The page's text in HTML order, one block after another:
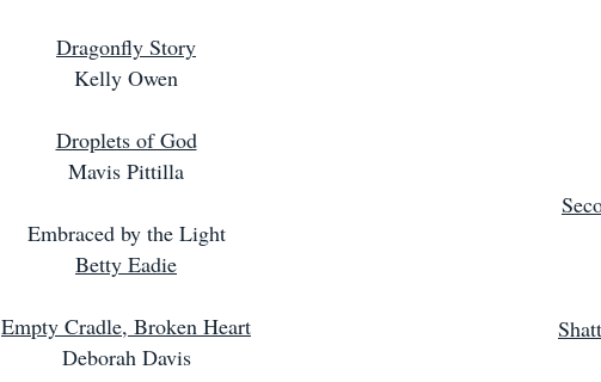
Dragonfly Story
Kelly Owen
Droplets of God
Mavis Pittilla
Embraced by the Light
Betty Eadie
Empty Cradle, Broken Heart
Deborah Davis